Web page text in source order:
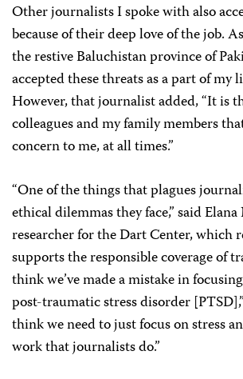
Other journalists I spoke with also
because of their deep love of the job.
the restive Baluchistan province of
accepted these threats as a part of my
However, that journalist added, “It is
colleagues and my family members
concern to me, at all times.”
“One of the things that plagues
ethical dilemmas they face,” said
researcher for the Dart Center, which
supports the responsible coverage of
think we’ve made a mistake in
post-traumatic stress disorder
think we need to just focus on stress
work that journalists do.”